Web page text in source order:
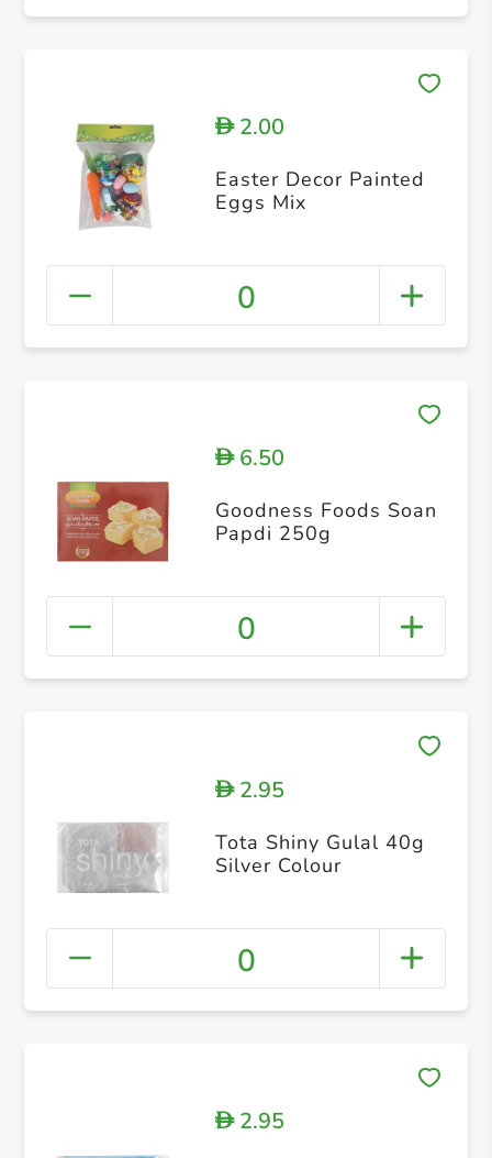
D2.00
Easter Decor Painted
Eggs Mix
0
D6.50
Goodness Foods Soan
Papdi 250g
0
D2.95
Tota Shiny Gulal 40g
Silver Colour
0
D2.95